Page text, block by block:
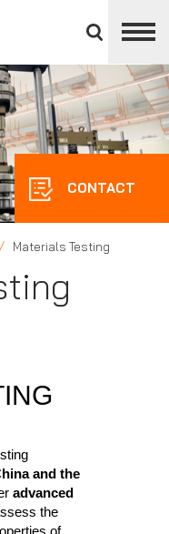
divisions
panel
CONTACT
Materials Testing
and the
advanced
the
of